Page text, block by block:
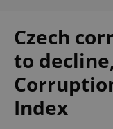
Czech
to
Index